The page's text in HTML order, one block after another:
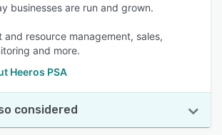
businesses are run and grown.
and resource management, sales,
and more.
Heeros PSA
considered